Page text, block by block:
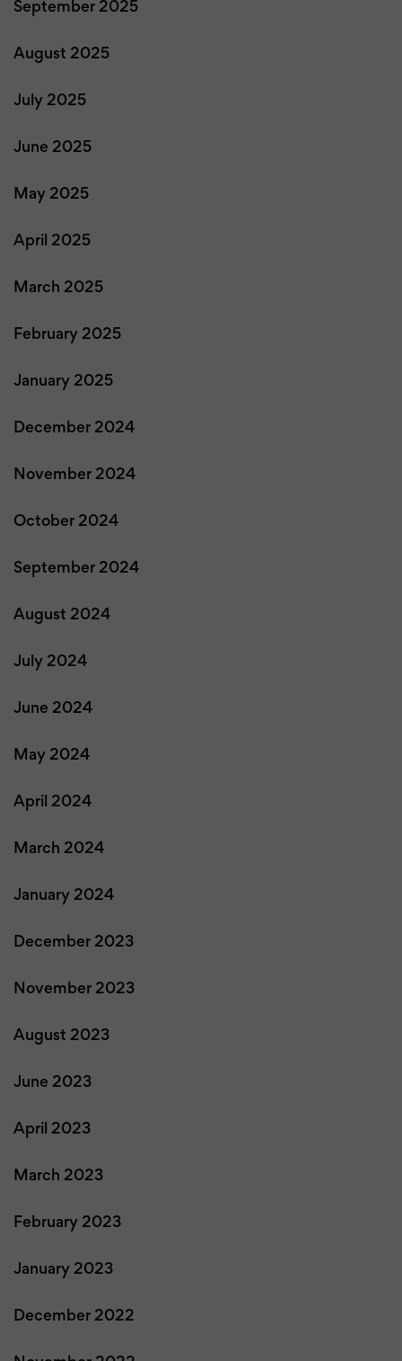
September 2025
August 2025
July 2025
June 2025
May 2025
April 2025
March 2025
February 2025
January 2025
December 2024
November 2024
October 2024
September 2024
August 2024
July 2024
June 2024
May 2024
April 2024
March 2024
January 2024
December 2023
November 2023
August 2023
June 2023
April 2023
March 2023
February 2023
January 2023
December 2022